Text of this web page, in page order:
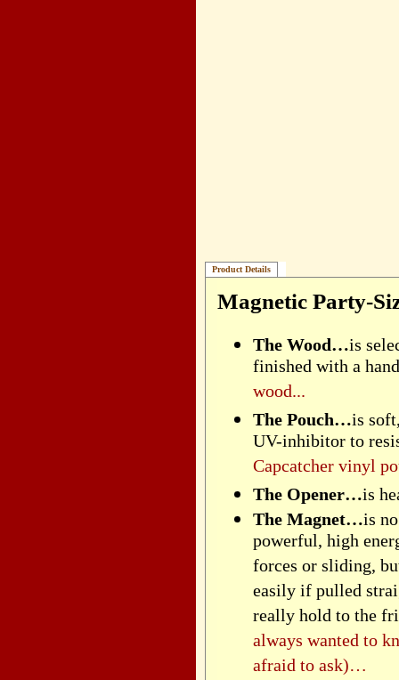
Product Details
Magnetic Party-
The Wood…is
finished with a
wood...
The Pouch…is
UV-inhibitor to
Capcatcher vinyl
The Opener…is
The Magnet…is
powerful, high
forces or sliding,
easily if pulled
really hold to the
always wanted to
afraid to ask)…